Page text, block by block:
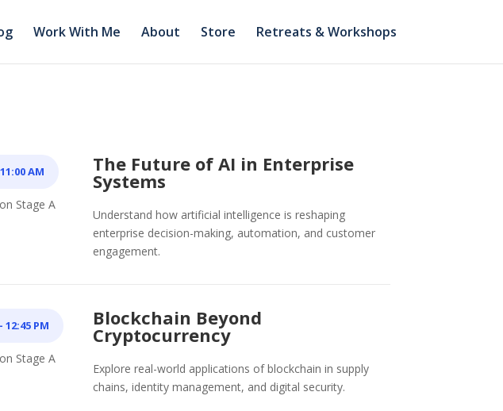
Work With Me About Store Retreats & Workshops
11:00 AM
Stage A
The Future of AI in Enterprise
Systems
Understand how artificial intelligence is reshaping
enterprise decision-making, automation, and customer
engagement.
- 12:45 PM
Stage A
Blockchain Beyond
Cryptocurrency
Explore real-world applications of blockchain in supply
chains, identity management, and digital security.